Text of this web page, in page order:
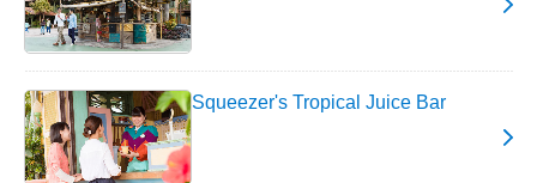
Squeezer's Tropical Juice Bar